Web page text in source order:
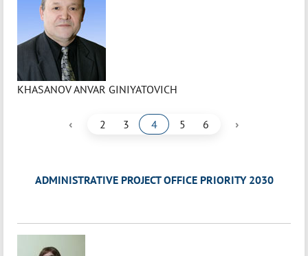
KHASANOV ANVAR GINIYATOVICH
‹ 2 3 4 5 6 ›
ADMINISTRATIVE PROJECT OFFICE PRIORITY 2030